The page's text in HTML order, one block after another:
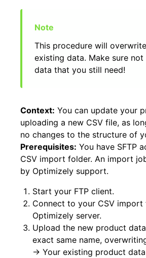
This procedure will
existing data. Make sure
data that you still need!
Context: You can update your
uploading a new CSV file, as
no changes to the structure of
Prerequisites: You have SFTP
CSV import folder. An import
by Optimizely support.
Start your FTP client.
Connect to your CSV
Optimizely server.
Upload the new product
exact same name,
→ Your existing product